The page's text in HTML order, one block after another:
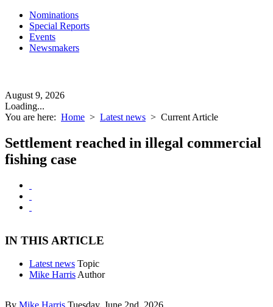
Nominations
Special Reports
Events
Newsmakers
August 9, 2026
Loading...
You are here: Home > Latest news > Current Article
Settlement reached in illegal commercial
fishing case
IN THIS ARTICLE
Latest news Topic
Mike Harris Author